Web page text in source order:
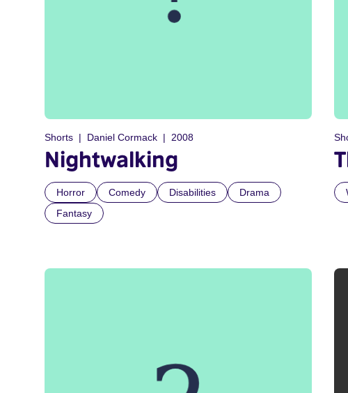
Shorts Daniel Cormack 2008
Nightwalking
Horror Comedy Disabilities
Drama
Fantasy